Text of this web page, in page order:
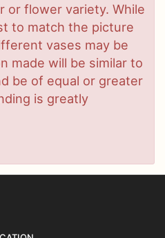
or flower variety. While
to match the picture
vases may be
made will be similar to
be of equal or greater
is greatly